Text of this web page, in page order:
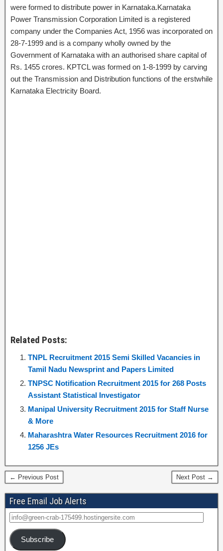
were formed to distribute power in Karnataka.Karnataka
Power Transmission Corporation Limited is a registered
company under the Companies Act, 1956 was incorporated on
28-7-1999 and is a company wholly owned by the
Government of Karnataka with an authorised share capital of
Rs. 1455 crores. KPTCL was formed on 1-8-1999 by carving
out the Transmission and Distribution functions of the erstwhile
Karnataka Electricity Board.
Related Posts:
TNPL Recruitment 2015 Semi Skilled Vacancies in
Tamil Nadu Newsprint and Papers Limited
TNPSC Notification Recruitment 2015 for 268 Posts
Assistant Statistical Investigator
Manipal University Recruitment 2015 for Staff Nurse
& More
Maharashtra Water Resources Recruitment 2016 for
1256 JEs
← Previous Post Next Post →
Free Email Job Alerts
Subscribe